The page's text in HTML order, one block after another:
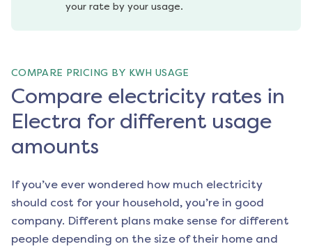
your rate by your usage.
COMPARE PRICING BY KWH USAGE
Compare electricity rates in
Electra for different usage
amounts
If you’ve ever wondered how much electricity
should cost for your household, you’re in good
company. Different plans make sense for different
people depending on the size of their home and